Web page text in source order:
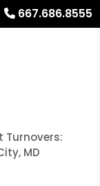
667.686.8555
Turnovers:
MD